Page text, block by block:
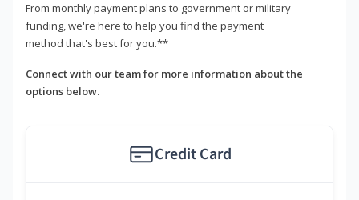
From monthly payment plans to government or military
funding, we're here to help you find the payment
method that's best for you.**
Connect with our team for more information about the
options below.
Credit Card